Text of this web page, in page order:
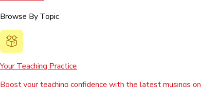
Browse By Topic
Your Teaching Practice
Boost your teaching confidence with the latest musings on